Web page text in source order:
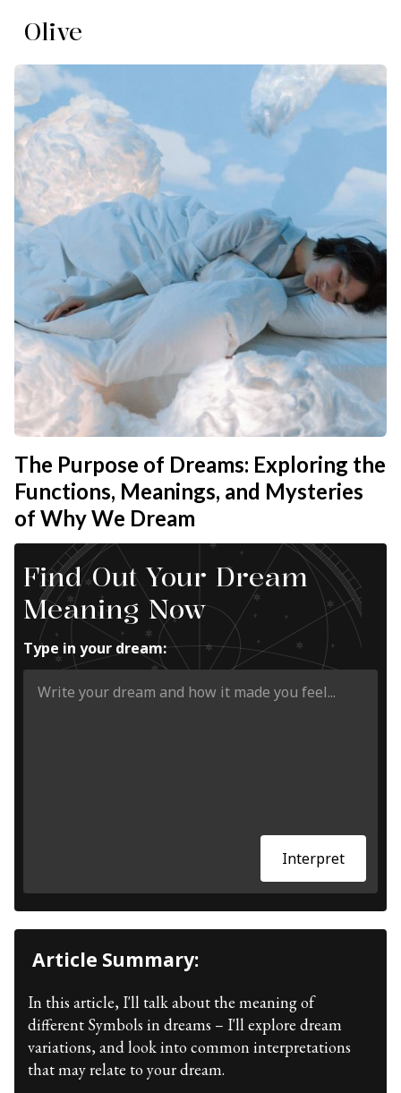
Olive
The Purpose of Dreams: Exploring the
Functions, Meanings, and Mysteries
of Why We Dream
Find Out Your Dream
Meaning Now
Type in your dream:
Interpret
Article Summary:
In this article, I'll talk about the meaning of
different Symbols in dreams – I'll explore dream
variations, and look into common interpretations
that may relate to your dream.